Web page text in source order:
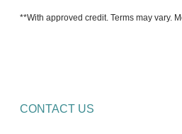
**With approved credit. Terms may vary.
CONTACT US